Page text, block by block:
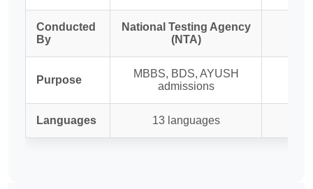
Conducted
By
National Testing Agency
(NTA)
Purpose
MBBS, BDS, AYUSH
admissions
Languages 13 languages